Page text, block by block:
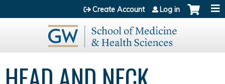
Jump to content
Create Account Log in